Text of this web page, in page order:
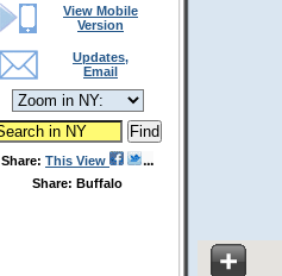
View Mobile
Version
Updates,
Email
Share: This View
Share: Buffalo